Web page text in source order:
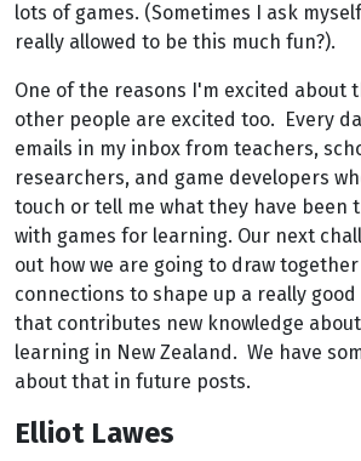
lots of games. (Sometimes I ask
really allowed to be this much fun?).
One of the reasons I'm excited about
other people are excited too. Every
emails in my inbox from teachers,
researchers, and game developers
touch or tell me what they have been
with games for learning. Our next
out how we are going to draw
connections to shape up a really
that contributes new knowledge
learning in New Zealand. We have
about that in future posts.
Elliot Lawes